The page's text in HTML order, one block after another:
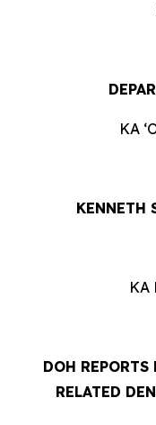
KA
KENNETH
KA
DOH
RELATED